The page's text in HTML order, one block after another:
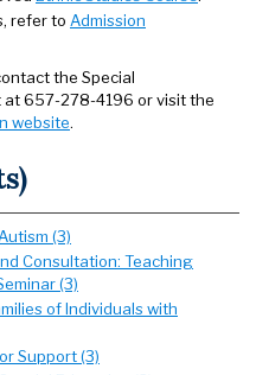
refer to Admission
the Special
at 657-278-4196 or visit the
website.
(3)
Consultation: Teaching
(3)
of Individuals with
Support (3)